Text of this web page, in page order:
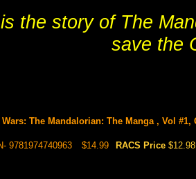
the story of The
save the
Wars: The Mandalorian: The Manga , Vol #1,
9781974740963 $14.99 RACS Price $12.98